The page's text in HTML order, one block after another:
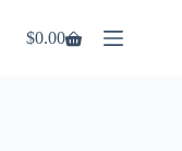
Shopping
$0.00